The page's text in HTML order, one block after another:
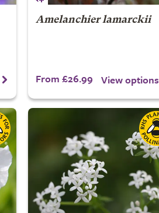
Amelanchier lamarckii
From £26.99 View options